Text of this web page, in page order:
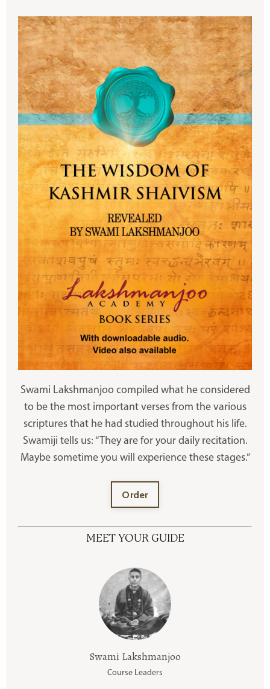
Swami Lakshmanjoo compiled what he considered
to be the most important verses from the various
scriptures that he had studied throughout his life.
Swamiji tells us: “They are for your daily recitation.
Maybe sometime you will experience these stages.”
Order
MEET YOUR GUIDE
Swami Lakshmanjoo
Course Leaders